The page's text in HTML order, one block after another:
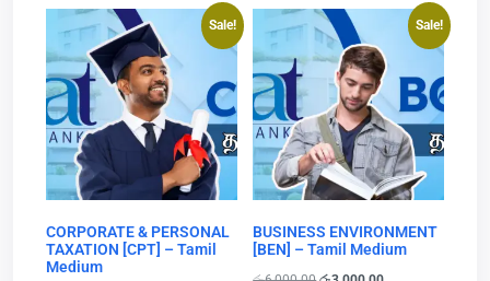
Sale!
CORPORATE & PERSONAL
TAXATION [CPT] – Tamil
Medium
Sale!
BUSINESS ENVIRONMENT
[BEN] – Tamil Medium